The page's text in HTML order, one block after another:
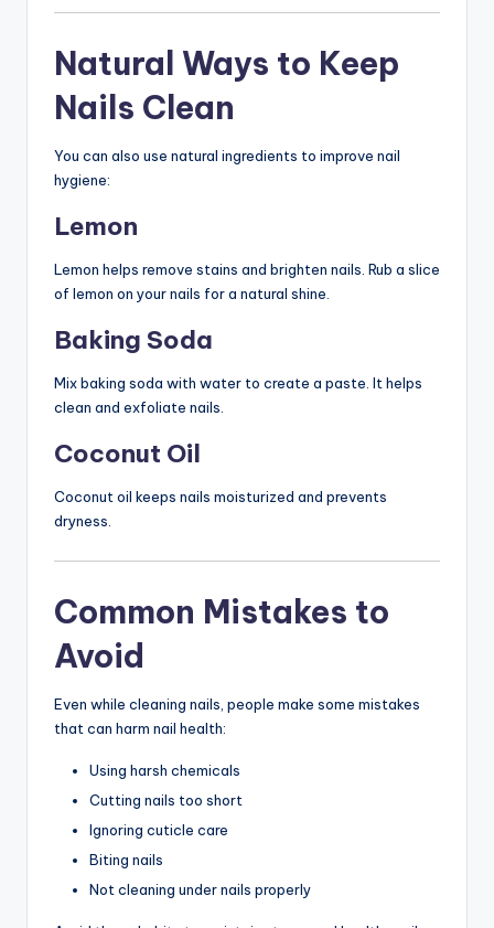
Natural Ways to Keep
Nails Clean
You can also use natural ingredients to improve nail
hygiene:
Lemon
Lemon helps remove stains and brighten nails. Rub a slice
of lemon on your nails for a natural shine.
Baking Soda
Mix baking soda with water to create a paste. It helps
clean and exfoliate nails.
Coconut Oil
Coconut oil keeps nails moisturized and prevents
dryness.
Common Mistakes to
Avoid
Even while cleaning nails, people make some mistakes
that can harm nail health:
Using harsh chemicals
Cutting nails too short
Ignoring cuticle care
Biting nails
Not cleaning under nails properly